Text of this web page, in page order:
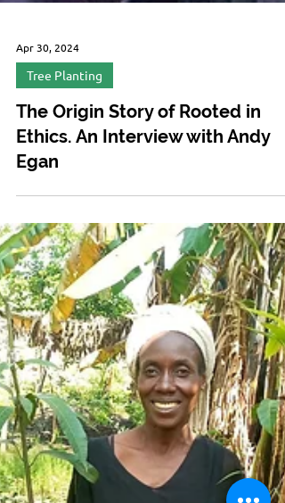
Apr 30, 2024
Tree Planting
The Origin Story of Rooted in
Ethics. An Interview with Andy
Egan